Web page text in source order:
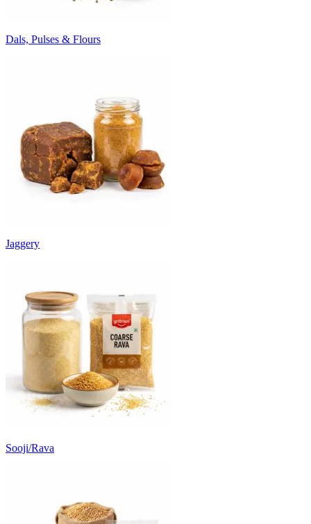
Dals, Pulses & Flours
Jaggery
Sooji/Rava